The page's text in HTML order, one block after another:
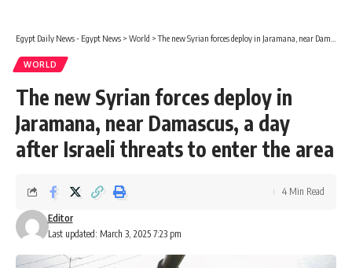
Egypt Daily News - Egypt News > World >The new Syrian forces deploy in Jaramana, near Damascus, a day after Israeli threats to enter the area
WORLD
The new Syrian forces deploy in
Jaramana, near Damascus, a day
after Israeli threats to enter the area
Last updated: March 3, 2025 7:23 pm
Editor
4 Min Read